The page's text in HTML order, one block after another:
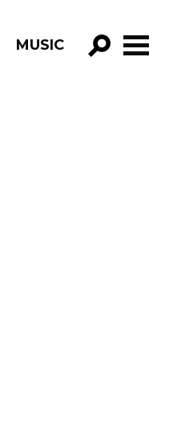
MUSIC